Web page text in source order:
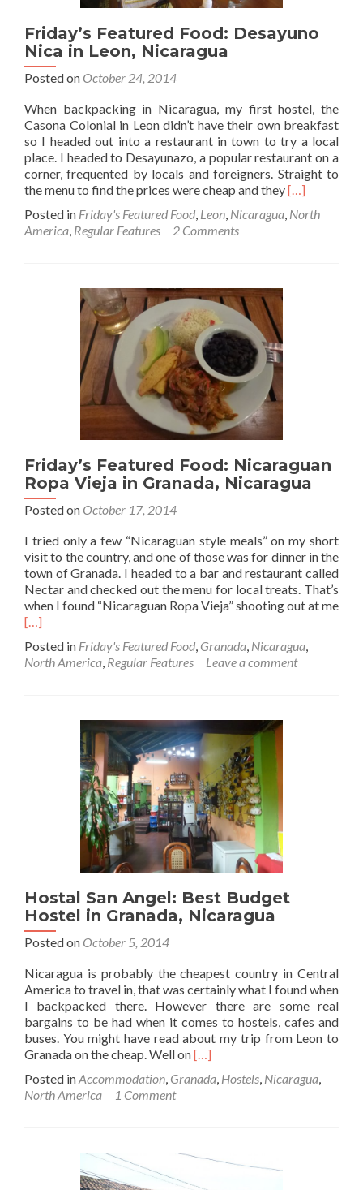
Friday’s Featured Food: Desayuno
Nica in Leon, Nicaragua
Posted on October 24, 2014
When backpacking in Nicaragua, my first hostel, the
Casona Colonial in Leon didn’t have their own breakfast
so I headed out into a restaurant in town to try a local
place. I headed to Desayunazo, a popular restaurant on a
corner, frequented by locals and foreigners. Straight to
the menu to find the prices were cheap and theyRead
about
[…]
Posted in Friday's Featured Food, Leon, Nicaragua, North
America, Regular Features 2 Comments
Friday’s Featured Food: Nicaraguan
Ropa Vieja in Granada, Nicaragua
Posted on October 17, 2014
I tried only a few “Nicaraguan style meals” on my short
visit to the country, and one of those was for dinner in the
town of Granada. I headed to a bar and restaurant called
Nectar and checked out the menu for local treats. That’s
when I found “Nicaraguan Ropa Vieja” shooting out at me
Read
about
Friday’s
Nicaraguan
Nicaragua
[…]
Posted in Friday's Featured Food, Granada, Nicaragua,
North America, Regular Features Leave a comment
Hostal San Angel: Best Budget
Hostel in Granada, Nicaragua
Posted on October 5, 2014
Nicaragua is probably the cheapest country in Central
America to travel in, that was certainly what I found when
I backpacked there. However there are some real
bargains to be had when it comes to hostels, cafes and
buses. You might have read about my trip from Leon to
Granada on the cheap. Well onRead
about
Budget
Hostel
[…]
Posted inAccommodation Granada Hostels Nicaragua
North America
1 Comment